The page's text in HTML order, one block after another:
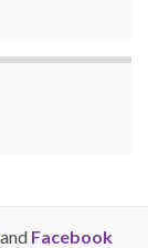
Facebook